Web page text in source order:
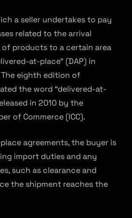
a seller undertakes to pay
related to the arrival
products to a certain area
at-place” (DAP) in
eighth edition of
the word “delivered-at-
in 2010 by the
of Commerce (ICC).
agreements, the buyer is
import duties and any
such as clearance and
the shipment reaches the